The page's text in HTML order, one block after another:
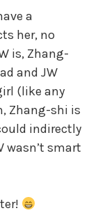
a
her, no
is, Zhang-
and JW
(like any
Zhang-shi is
indirectly
wasn’t smart